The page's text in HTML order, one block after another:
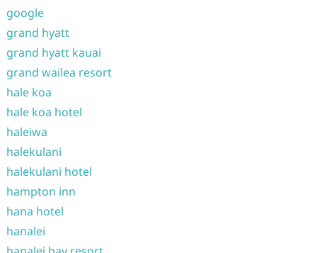
google
grand hyatt
grand hyatt kauai
grand wailea resort
hale koa
hale koa hotel
haleiwa
halekulani
halekulani hotel
hampton inn
hana hotel
hanalei